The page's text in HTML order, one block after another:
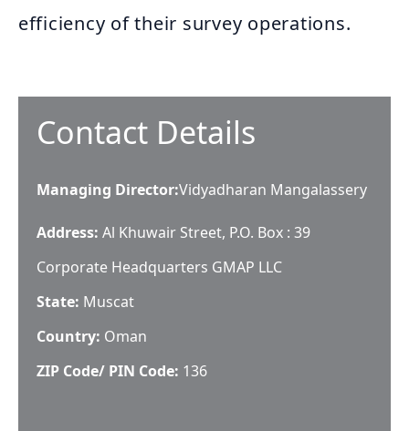
efficiency of their survey operations.
Contact Details
Managing Director:Vidyadharan Mangalassery
Address: Al Khuwair Street, P.O. Box : 39
Corporate Headquarters GMAP LLC
State: Muscat
Country: Oman
ZIP Code/ PIN Code: 136